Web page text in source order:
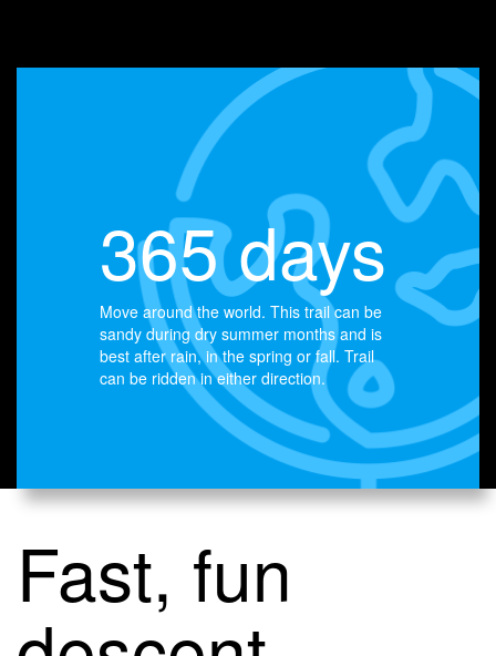
365 days
Move around the world. This trail can be
sandy during dry summer months and is
best after rain, in the spring or fall. Trail
can be ridden in either direction.
Fast, fun